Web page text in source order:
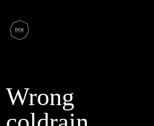
Wrong